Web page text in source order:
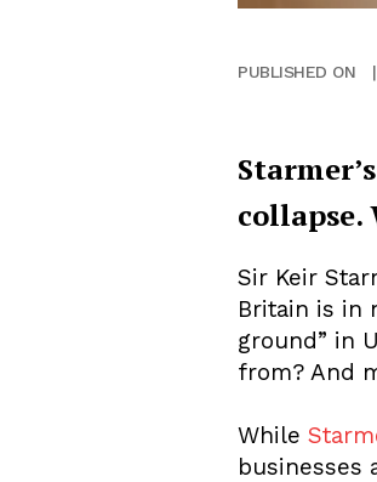
PUBLISHED ON |
Sir Keir
Britain is in
ground” in
from? And
While
businesses